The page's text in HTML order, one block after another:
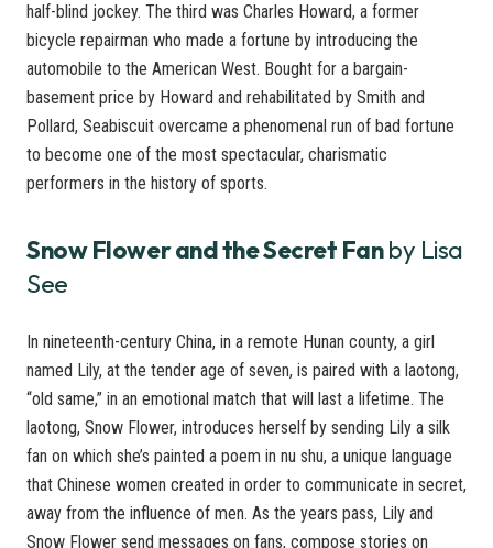
half-blind jockey. The third was Charles Howard, a former
bicycle repairman who made a fortune by introducing the
automobile to the American West. Bought for a bargain-
basement price by Howard and rehabilitated by Smith and
Pollard, Seabiscuit overcame a phenomenal run of bad fortune
to become one of the most spectacular, charismatic
performers in the history of sports.
Snow Flower and the Secret Fanby Lisa
See
In nineteenth-century China, in a remote Hunan county, a girl
named Lily, at the tender age of seven, is paired with a laotong,
“old same,” in an emotional match that will last a lifetime. The
laotong, Snow Flower, introduces herself by sending Lily a silk
fan on which she’s painted a poem in nu shu, a unique language
that Chinese women created in order to communicate in secret,
away from the influence of men. As the years pass, Lily and
Snow Flower send messages on fans, compose stories on